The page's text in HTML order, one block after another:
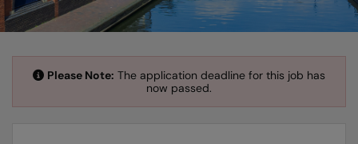
Please Note: The application deadline for this job has
now passed.